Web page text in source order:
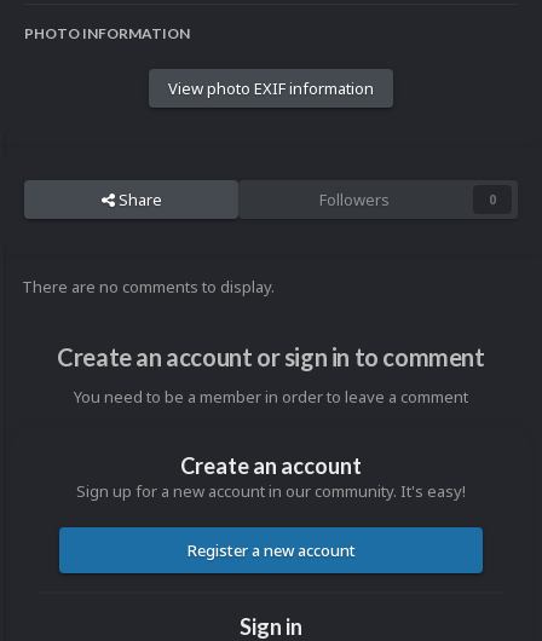
PHOTO INFORMATION
View photo EXIF information
Share Followers 0
There are no comments to display.
Create an account or sign in to comment
You need to be a member in order to leave a comment
Create an account
Sign up for a new account in our community. It's easy!
Register a new account
Sign in